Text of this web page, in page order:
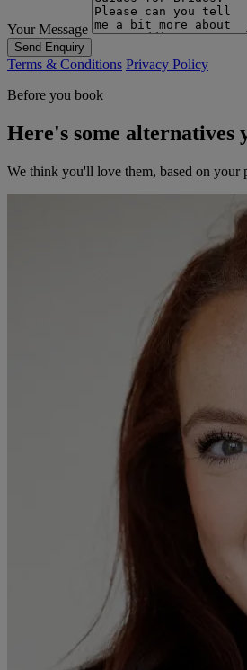
Your Message
Send Enquiry
Terms & Conditions Privacy Policy
Before you book
Here's some alternatives
We think you'll love them, based on your